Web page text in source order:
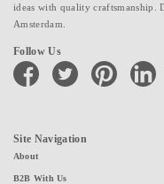
ideas with quality craftsmanship.
Amsterdam.
Follow Us
facebook twitter pinterest linkedin
Site Navigation
About
B2B With Us